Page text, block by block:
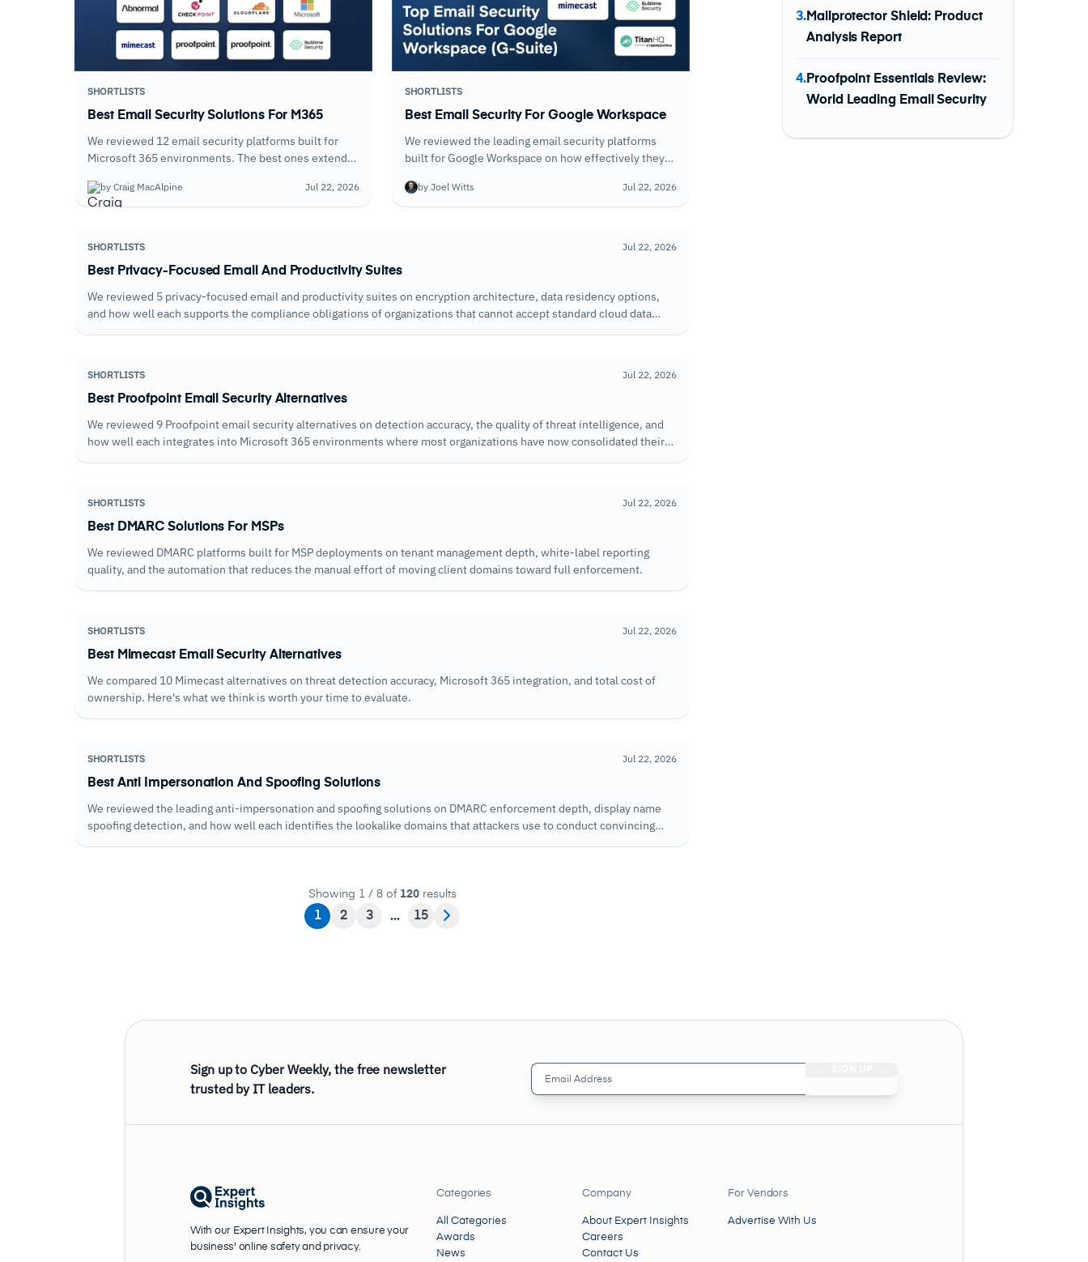
SHORTLISTS
Best Email Security Solutions For M365
We reviewed 12 email security platforms built for
Microsoft 365 environments. The best ones extend
duplicate them.
by Craig MacAlpine Jul 22, 2026
SHORTLISTS
Best Email Security For Google Workspace
We reviewed the leading email security platforms
built for Google Workspace on how effectively they
and how well they handle threats that arrive through
legitimate-looking senders.
by Joel Witts Jul 22, 2026
SHORTLISTS Jul 22, 2026
Best Privacy-Focused Email And Productivity Suites
We reviewed 5 privacy-focused email and productivity suites on encryption architecture, data residency options,
and how well each supports the compliance obligations of organizations that cannot accept standard cloud data
SHORTLISTS Jul 22, 2026
Best Proofpoint Email Security Alternatives
We reviewed 9 Proofpoint email security alternatives on detection accuracy, the quality of threat intelligence, and
how well each integrates into Microsoft 365 environments where most organizations have now consolidated their
SHORTLISTS Jul 22, 2026
Best DMARC Solutions For MSPs
We reviewed DMARC platforms built for MSP deployments on tenant management depth, white-label reporting
quality, and the automation that reduces the manual effort of moving client domains toward full enforcement.
SHORTLISTS Jul 22, 2026
Best Mimecast Email Security Alternatives
We compared 10 Mimecast alternatives on threat detection accuracy, Microsoft 365 integration, and total cost of
ownership. Here's what we think is worth your time to evaluate.
SHORTLISTS Jul 22, 2026
Best Anti Impersonation And Spoofing Solutions
We reviewed the leading anti-impersonation and spoofing solutions on DMARC enforcement depth, display name
spoofing detection, and how well each identifies the lookalike domains that attackers use to conduct convincing
Showing 1 / 8 of 120results
1 2 3 15
3.Mailprotector Shield: Product
Analysis Report
4.Proofpoint Essentials Review:
World Leading Email Security
Sign up to Cyber Weekly, the free newsletter
trusted by IT leaders.
Email
With our Expert Insights, you can ensure your
business' online safety and privacy.
Categories
All Categories
Awards
News
Company
About Expert Insights
Careers
Contact Us
For Vendors
Advertise With Us